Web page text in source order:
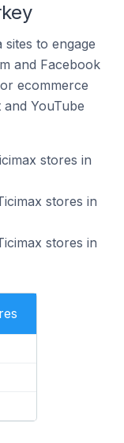
sites to engage
and Facebook
ecommerce
YouTube
stores in
stores in
stores in